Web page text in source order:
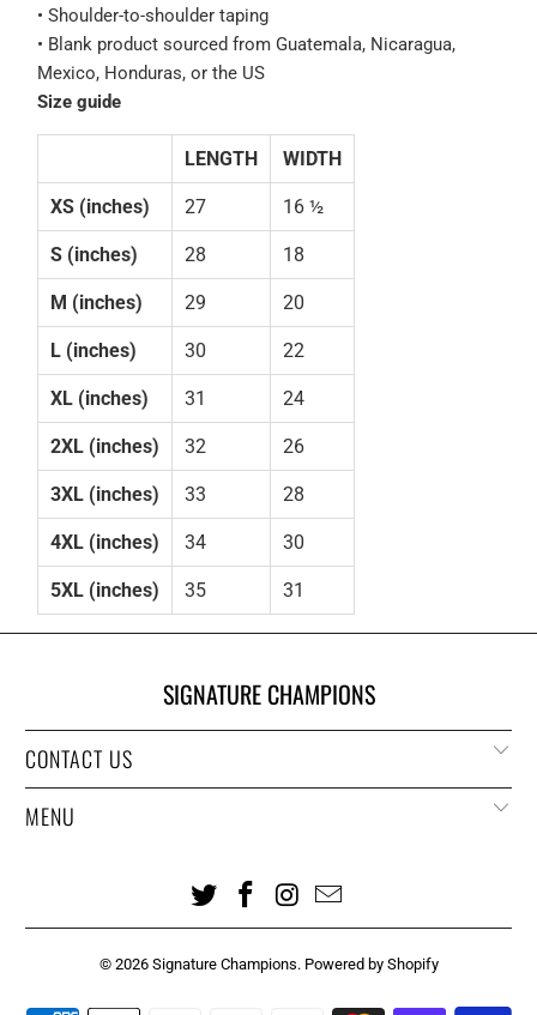
• Shoulder-to-shoulder taping
• Blank product sourced from Guatemala, Nicaragua,
Mexico, Honduras, or the US
Size guide
LENGTH WIDTH
XS (inches) 27 16 ½
S (inches) 28 18
M (inches) 29 20
L (inches) 30 22
XL (inches) 31 24
2XL (inches) 32 26
3XL (inches) 33 28
4XL (inches) 34 30
5XL (inches) 35 31
SIGNATURE CHAMPIONS
CONTACT US
MENU
© 2026 Signature Champions. Powered by Shopify